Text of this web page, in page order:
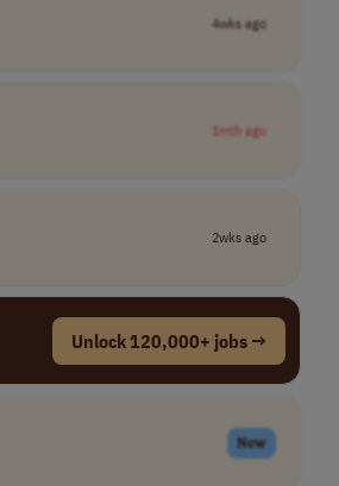
4wks ago
1mth ago
2wks ago
Unlock 120,000+ jobs →
New